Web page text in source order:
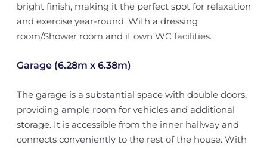
bright finish, making it the perfect spot for relaxation
and exercise year-round. With a dressing
room/Shower room and it own WC facilities.
Garage (6.28m x 6.38m)
The garage is a substantial space with double doors,
providing ample room for vehicles and additional
storage. It is accessible from the inner hallway and
connects conveniently to the rest of the house. With